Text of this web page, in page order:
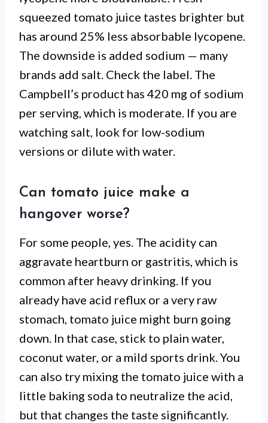
squeezed tomato juice tastes brighter but
has around 25% less absorbable lycopene.
The downside is added sodium — many
brands add salt. Check the label. The
Campbell’s product has 420 mg of sodium
per serving, which is moderate. If you are
watching salt, look for low-sodium
versions or dilute with water.
Can tomato juice make a
hangover worse?
For some people, yes. The acidity can
aggravate heartburn or gastritis, which is
common after heavy drinking. If you
already have acid reflux or a very raw
stomach, tomato juice might burn going
down. In that case, stick to plain water,
coconut water, or a mild sports drink. You
can also try mixing the tomato juice with a
little baking soda to neutralize the acid,
but that changes the taste significantly.